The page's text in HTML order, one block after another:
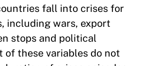
fall into crises for
including wars, export
stops and political
of these variables do not